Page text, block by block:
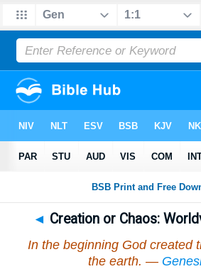
◄ Creation or Chaos:
In the beginning God created
the earth. —